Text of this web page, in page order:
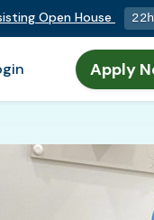
Open House
Apply